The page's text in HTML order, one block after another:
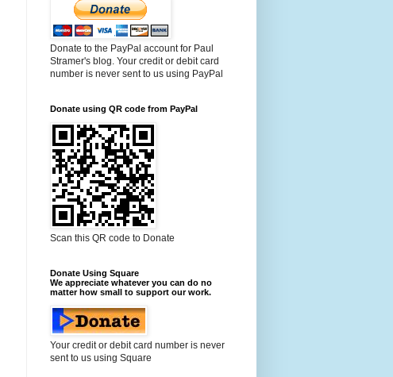
Donate to the PayPal account for Paul
Stramer's blog. Your credit or debit card
number is never sent to us using PayPal
Donate using QR code from PayPal
Scan this QR code to Donate
Donate Using Square
We appreciate whatever you can do no
matter how small to support our work.
Your credit or debit card number is never
sent to us using Square